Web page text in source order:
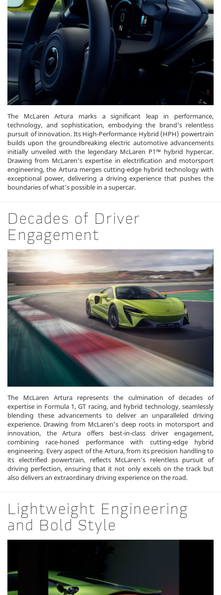
The McLaren Artura marks a significant leap in performance,
technology, and sophistication, embodying the brand's relentless
pursuit of innovation. Its High-Performance Hybrid (HPH) powertrain
builds upon the groundbreaking electric automotive advancements
initially unveiled with the legendary McLaren P1™ hybrid hypercar.
Drawing from McLaren's expertise in electrification and motorsport
engineering, the Artura merges cutting-edge hybrid technology with
exceptional power, delivering a driving experience that pushes the
boundaries of what’s possible in a supercar.
Decades of Driver
Engagement
The McLaren Artura represents the culmination of decades of
expertise in Formula 1, GT racing, and hybrid technology, seamlessly
blending these advancements to deliver an unparalleled driving
experience. Drawing from McLaren’s deep roots in motorsport and
innovation, the Artura offers best-in-class driver engagement,
combining race-honed performance with cutting-edge hybrid
engineering. Every aspect of the Artura, from its precision handling to
its electrified powertrain, reflects McLaren’s relentless pursuit of
driving perfection, ensuring that it not only excels on the track but
also delivers an extraordinary driving experience on the road.
Lightweight Engineering
and Bold Style